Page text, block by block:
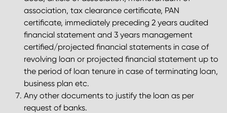
association, tax clearance certificate, PAN
certificate, immediately preceding 2 years audited
financial statement and 3 years management
certified/projected financial statements in case of
revolving loan or projected financial statement up to
the period of loan tenure in case of terminating loan,
business plan etc.
Any other documents to justify the loan as per
request of banks.